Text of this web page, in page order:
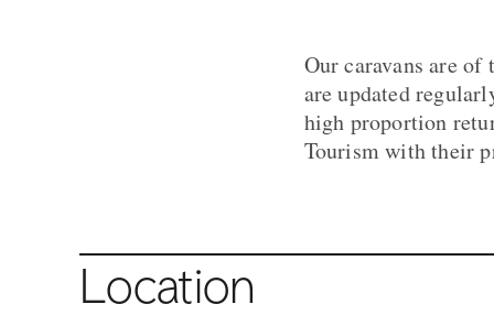
Our caravans are
are updated
high proportion
Tourism with their
Location